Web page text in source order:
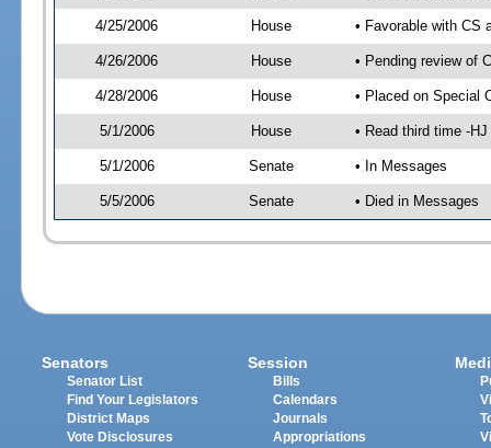
4/25/2006 House • Favorable with CS
4/26/2006 House • Pending review of
4/28/2006 House • Placed on Special
5/1/2006 House • Read third time -
5/1/2006 Senate • In Messages
5/5/2006 Senate • Died in Messages
Senators
Senator List
Find Your Legislators
District Maps
Vote Disclosures
Session
Bills
Calendars
Journals
Appropriations